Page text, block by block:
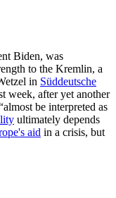
Biden, was
to the Kremlin, a
in Süddeutsche
week, after yet another
be interpreted as
ultimately depends
aid in a crisis, but